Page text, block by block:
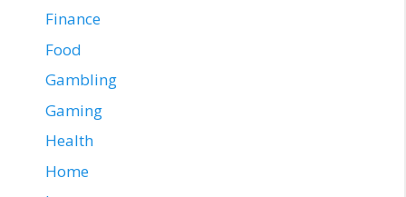
Finance
Food
Gambling
Gaming
Health
Home